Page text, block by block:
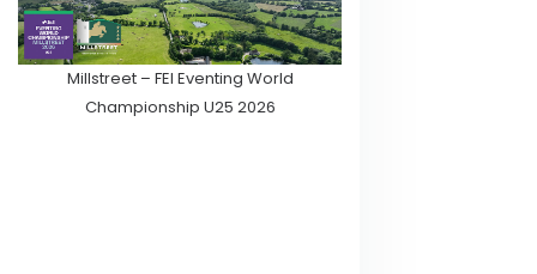
Millstreet – FEI Eventing World
Championship U25 2026